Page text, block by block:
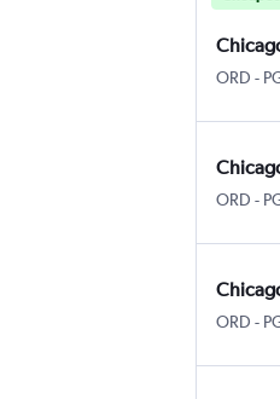
ORD -
ORD -
ORD -